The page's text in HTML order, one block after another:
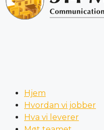
Hjem
Hvordan vi jobber
Hva vi leverer